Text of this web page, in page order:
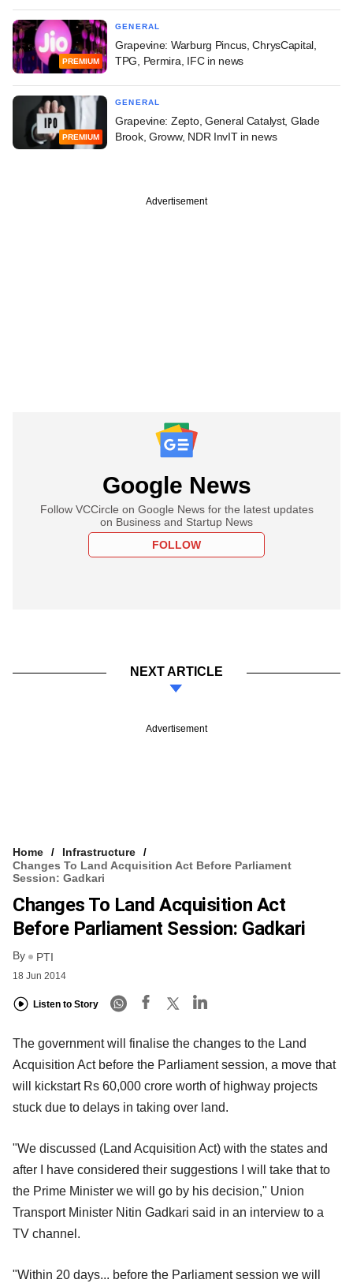
PREMIUM
GENERAL
Grapevine: Warburg Pincus, ChrysCapital,
TPG, Permira, IFC in news
PREMIUM
GENERAL
Grapevine: Zepto, General Catalyst, Glade
Brook, Groww, NDR InvIT in news
Advertisement
Google News
Follow VCCircle on Google News for the latest updates
on Business and Startup News
FOLLOW
NEXT ARTICLE
Advertisement
Home
Infrastructure
Changes To Land Acquisition Act Before Parliament
Session: Gadkari
Changes To Land Acquisition Act
Before Parliament Session: Gadkari
By PTI
18 Jun 2014
Listen to Story
The government will finalise the changes to the Land
Acquisition Act before the Parliament session, a move that
will kickstart Rs 60,000 crore worth of highway projects
stuck due to delays in taking over land.
"We discussed (Land Acquisition Act) with the states and
after I have considered their suggestions I will take that to
the Prime Minister we will go by his decision," Union
Transport Minister Nitin Gadkari said in an interview to a
TV channel.
"Within 20 days... before the Parliament session we will